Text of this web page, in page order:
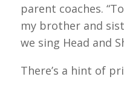
parent coaches.
my brother and
we sing Head and
There’s a hint of